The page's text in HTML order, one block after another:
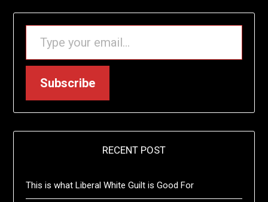
TYPE YOUR EMAIL…
Subscribe
RECENT POST
This is what Liberal White Guilt is Good For